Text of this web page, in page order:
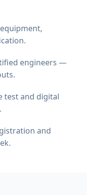
engineers —
test and digital
and